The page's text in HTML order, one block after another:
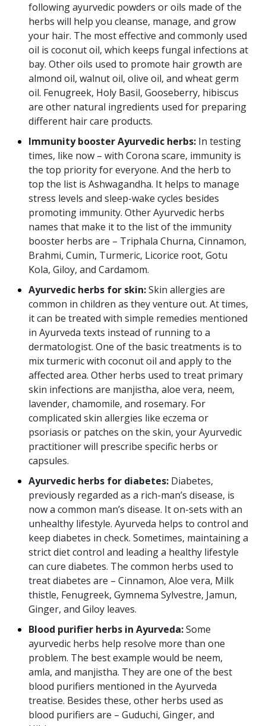
following ayurvedic powders or oils made of the
herbs will help you cleanse, manage, and grow
your hair. The most effective and commonly used
oil is coconut oil, which keeps fungal infections at
bay. Other oils used to promote hair growth are
almond oil, walnut oil, olive oil, and wheat germ
oil. Fenugreek, Holy Basil, Gooseberry, hibiscus
are other natural ingredients used for preparing
different hair care products.
Immunity booster Ayurvedic herbs: In testing
times, like now – with Corona scare, immunity is
the top priority for everyone. And the herb to
top the list is Ashwagandha. It helps to manage
stress levels and sleep-wake cycles besides
promoting immunity. Other Ayurvedic herbs
names that make it to the list of the immunity
booster herbs are – Triphala Churna, Cinnamon,
Brahmi, Cumin, Turmeric, Licorice root, Gotu
Kola, Giloy, and Cardamom.
Ayurvedic herbs for skin:Skin allergies are
common in children as they venture out. At times,
it can be treated with simple remedies mentioned
in Ayurveda texts instead of running to a
dermatologist. One of the basic treatments is to
mix turmeric with coconut oil and apply to the
affected area. Other herbs used to treat primary
skin infections are manjistha, aloe vera, neem,
lavender, chamomile, and rosemary. For
complicated skin allergies like eczema or
psoriasis or patches on the skin, your Ayurvedic
practitioner will prescribe specific herbs or
capsules.
Ayurvedic herbs for diabetes: Diabetes,
previously regarded as a rich-man’s disease, is
now a common man’s disease. It on-sets with an
unhealthy lifestyle. Ayurveda helps to control and
keep diabetes in check. Sometimes, maintaining a
strict diet control and leading a healthy lifestyle
can cure diabetes. The common herbs used to
treat diabetes are – Cinnamon, Aloe vera, Milk
thistle, Fenugreek, Gymnema Sylvestre, Jamun,
Ginger, and Giloy leaves.
Blood purifier herbs in Ayurveda:Some
ayurvedic herbs help resolve more than one
problem. The best example would be neem,
amla, and manjistha. They are one of the best
blood purifiers mentioned in the Ayurveda
treatise. Besides these, other herbs used as
blood purifiers are – Guduchi, Ginger, and